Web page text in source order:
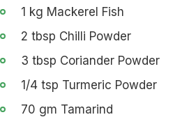
1 kg Mackerel Fish
2 tbsp Chilli Powder
3 tbsp Coriander Powder
1/4 tsp Turmeric Powder
70 gm Tamarind